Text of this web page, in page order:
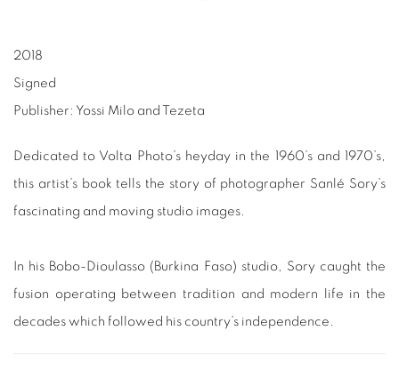
2018
Signed
Publisher: Yossi Milo and Tezeta
Dedicated to Volta Photo’s heyday in the 1960’s and 1970’s,
this artist’s book tells the story of photographer Sanlé Sory’s
fascinating and moving studio images.
In his Bobo-Dioulasso (Burkina Faso) studio, Sory caught the
fusion operating between tradition and modern life in the
decades which followed his country’s independence.